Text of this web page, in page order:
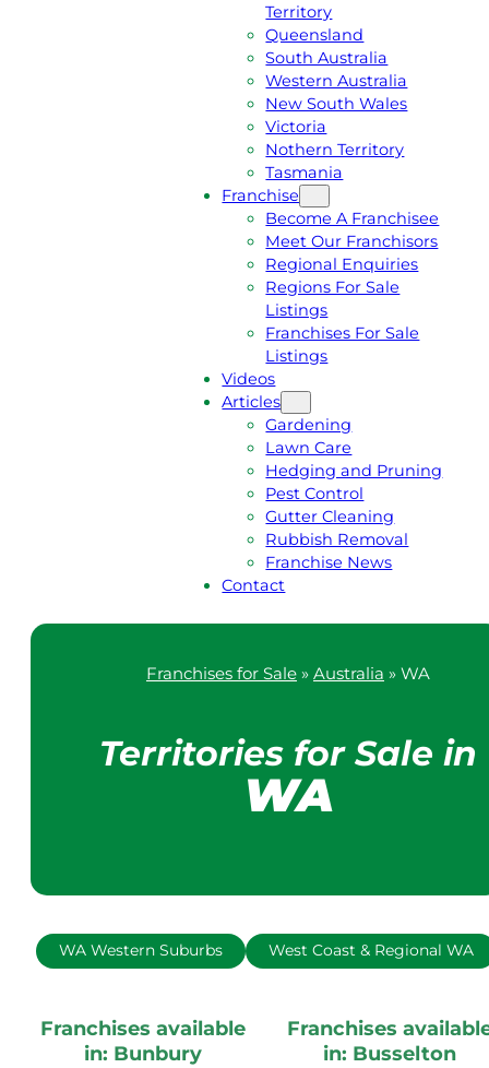
Territory
Queensland
South Australia
Western Australia
New South Wales
Victoria
Nothern Territory
Tasmania
Franchise
Become A Franchisee
Meet Our Franchisors
Regional Enquiries
Regions For Sale
Listings
Franchises For Sale
Listings
Videos
Articles
Gardening
Lawn Care
Hedging and Pruning
Pest Control
Gutter Cleaning
Rubbish Removal
Franchise News
Contact
Franchises for Sale » Australia » WA
Territories for Sale in
WA
WA Western Suburbs West Coast & Regional WA
Franchises available
in: Bunbury
Franchises
in: Busselton